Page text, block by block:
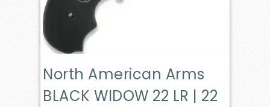
North American Arms
BLACK WIDOW 22 LR | 22